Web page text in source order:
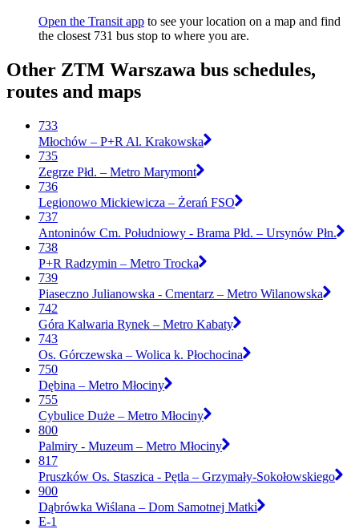
Open the Transit app to see your location on a map and find
the closest 731 bus stop to where you are.
Other ZTM Warszawa bus schedules,
routes and maps
733
Młochów – P+R Al. Krakowska
735
Zegrze Płd. – Metro Marymont
736
Legionowo Mickiewicza – Żerań FSO
737
Antoninów Cm. Południowy - Brama Płd. – Ursynów Płn.
738
P+R Radzymin – Metro Trocka
739
Piaseczno Julianowska - Cmentarz – Metro Wilanowska
742
Góra Kalwaria Rynek – Metro Kabaty
743
Os. Górczewska – Wolica k. Płochocina
750
Dębina – Metro Młociny
755
Cybulice Duże – Metro Młociny
800
Palmiry - Muzeum – Metro Młociny
817
Pruszków Os. Staszica - Pętla – Grzymały-Sokołowskiego
900
Dąbrówka Wiślana – Dom Samotnej Matki
E-1